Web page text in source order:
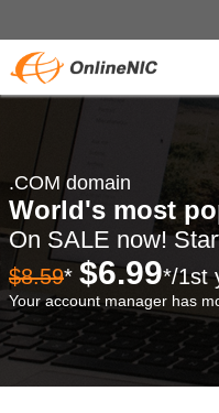
.COM domain
World's most
On SALE now!
$8.59* $6.99*/1st
Your account manager has